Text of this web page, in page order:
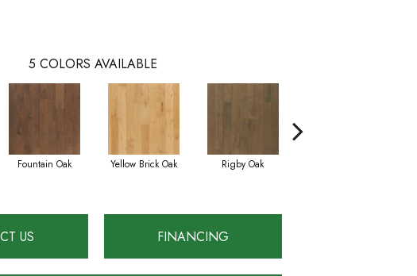
5 COLORS AVAILABLE
Fountain Oak Yellow Brick Oak Rigby Oak
US FINANCING